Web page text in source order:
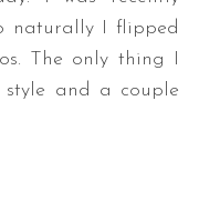
naturally I flipped
The only thing I
and a couple